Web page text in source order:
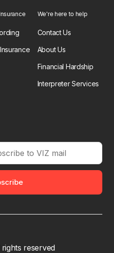
We're here to help
Contact Us
About Us
Financial Hardship
Interpreter Services
reserved